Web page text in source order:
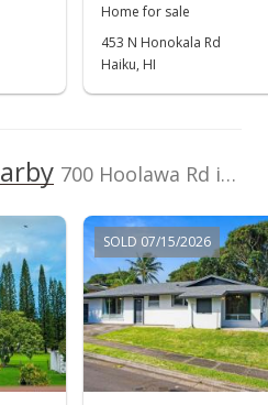
-7.69%
Home for sale
453 N Honokala Rd
Haiku, HI
700 Hoolawa Rd in Hoolawa
SOLD 07/15/2026